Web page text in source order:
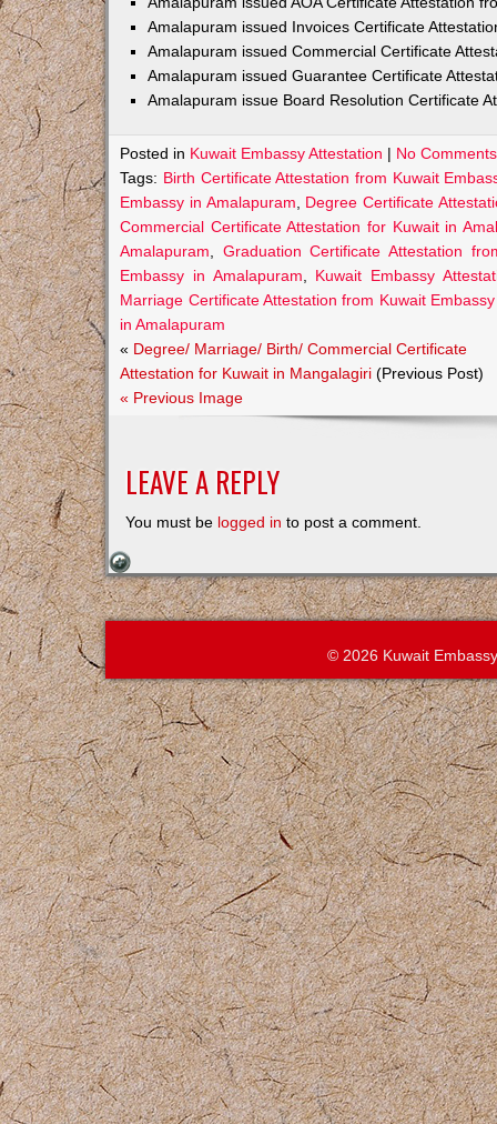
Amalapuram issued Invoices Certificate
Amalapuram issued Commercial Certificate
Amalapuram issued Guarantee Certificate
Amalapuram issue Board Resolution Certificate
Posted in Kuwait Embassy Attestation | No
Tags: Birth Certificate Attestation from Kuwait
Embassy in Amalapuram
Degree Certificate
Commercial Certificate Attestation for Kuwait in
Amalapuram
Graduation Certificate Attestation
Embassy in Amalapuram
Kuwait Embassy
Marriage Certificate Attestation from Kuwait
in Amalapuram
« Degree/ Marriage/ Birth/ Commercial Certificate
Attestation for Kuwait in Mangalagiri (Previous Post)
« Previous Image
LEAVE A REPLY
You must be logged in to post a comment.
© 2026 Kuwait